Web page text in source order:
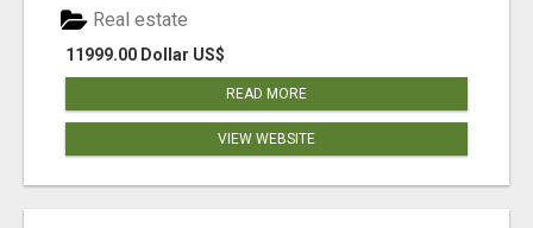
11999.00 Dollar US$
Real estate
READ MORE
VIEW WEBSITE